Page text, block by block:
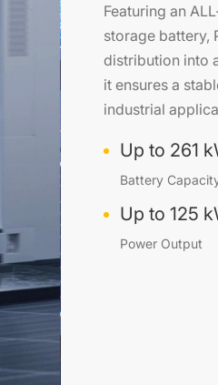
Featuring an
storage battery,
distribution into
it ensures a
industrial
Up to 261
Battery
Up to 125
Power Output